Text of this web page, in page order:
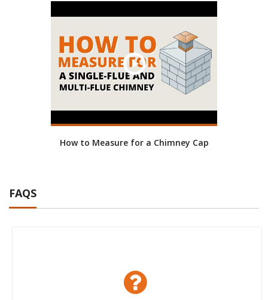
How to Measure for a Chimney Cap
FAQS